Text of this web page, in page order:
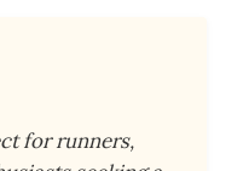
for runners,